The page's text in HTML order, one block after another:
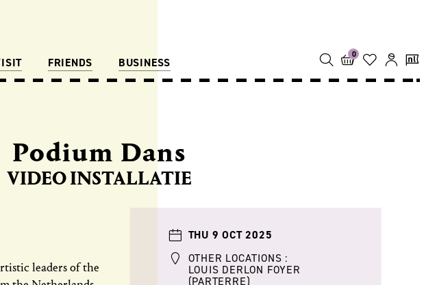
FRIENDS BUSINESS
0
VIDEO INSTALLATIE
Podium Dans
leaders of the
THU 9 OCT 2025
OTHER LOCATIONS :
LOUIS DERLON FOYER
(PARTERRE)